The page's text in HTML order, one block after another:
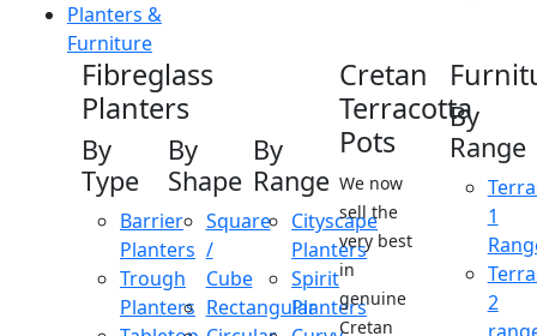
Planters &
Furniture
Fibreglass
Planters
By
Type
Barrier
Planters
Trough
Planters
By
Shape
Square
/
Cube
Rectangular
By
Range
Cityscape
Planters
Spirit
Planters
Cretan
Terracotta
Pots
We now
sell the
very best
in
genuine
Cretan
By
Range
1
2